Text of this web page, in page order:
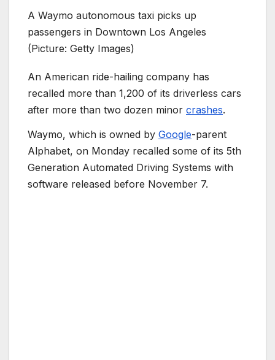
A Waymo autonomous taxi picks up
passengers in Downtown Los Angeles
(Picture: Getty Images)
An American ride-hailing company has
recalled more than 1,200 of its driverless cars
after more than two dozen minor crashes.
Waymo, which is owned by Google-parent
Alphabet, on Monday recalled some of its 5th
Generation Automated Driving Systems with
software released before November 7.